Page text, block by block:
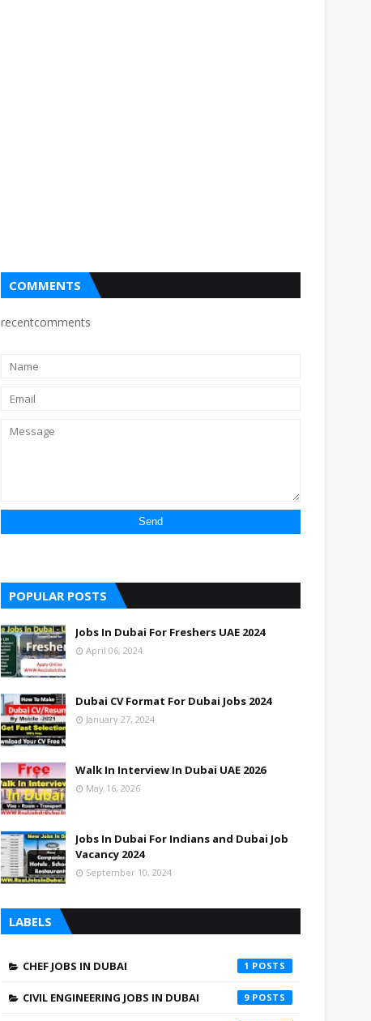
COMMENTS
recentcomments
POPULAR POSTS
Jobs In Dubai For Freshers UAE 2024
April 06, 2024
Dubai CV Format For Dubai Jobs 2024
January 27, 2024
Walk In Interview In Dubai UAE 2026
May 16, 2026
Jobs In Dubai For Indians and Dubai Job
Vacancy 2024
September 10, 2024
LABELS
CHEF JOBS IN DUBAI 1
CIVIL ENGINEERING JOBS IN DUBAI 9